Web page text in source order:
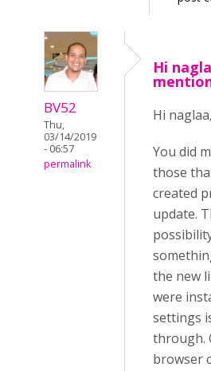
BV52
Thu,
03/14/2019
- 06:57
permalink
Hi
Hi naglaa,
You did
those
created
update.
the new
were
settings
through.
browser